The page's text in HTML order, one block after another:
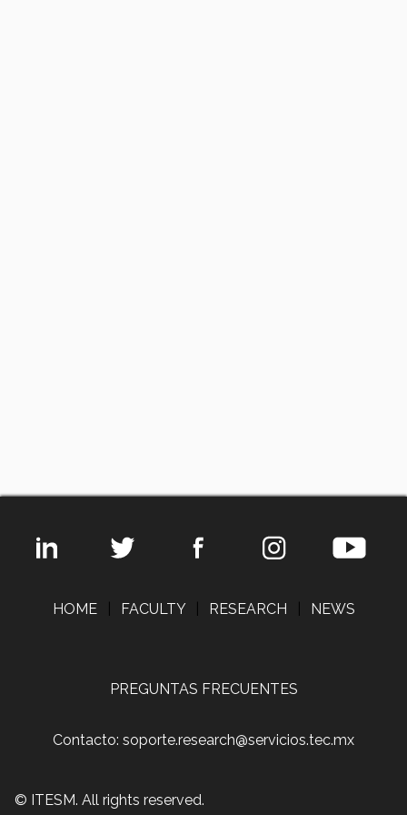
HOME FACULTY RESEARCH NEWS
PREGUNTAS FRECUENTES
Contacto: soporte.research@servicios.tec.mx
© ITESM. All rights reserved.